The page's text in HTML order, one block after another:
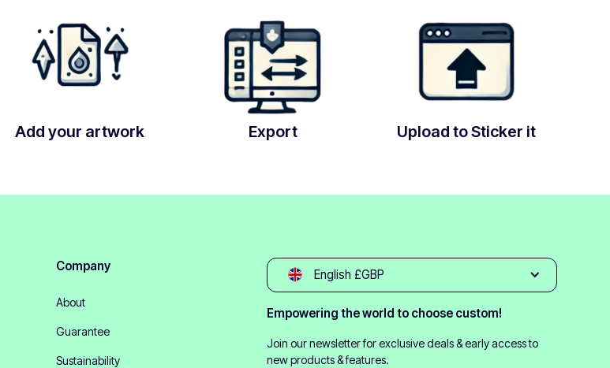
Add your artwork Export Upload to Sticker it
Company
About
Guarantee
Sustainability
English £GBP
Empowering the world to choose custom!
Join our newsletter for exclusive deals & early access to
new products & features.